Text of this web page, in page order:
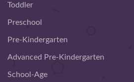
Toddler
Preschool
Pre-Kindergarten
Advanced Pre-Kindergarten
School-Age